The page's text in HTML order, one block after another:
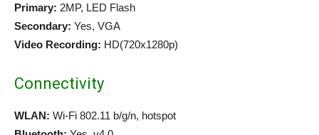
Primary: 2MP, LED Flash
Secondary: Yes, VGA
Video Recording: HD(720x1280p)
Connectivity
WLAN: Wi-Fi 802.11 b/g/n, hotspot